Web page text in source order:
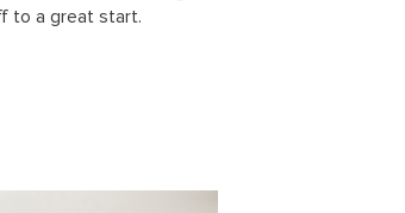
to a great start.